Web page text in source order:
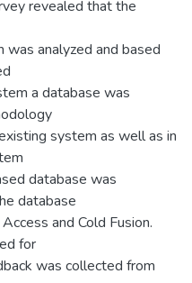
revealed that the
analyzed and based
a database was
system as well as in
database was
database
and Cold Fusion.
for
was collected from